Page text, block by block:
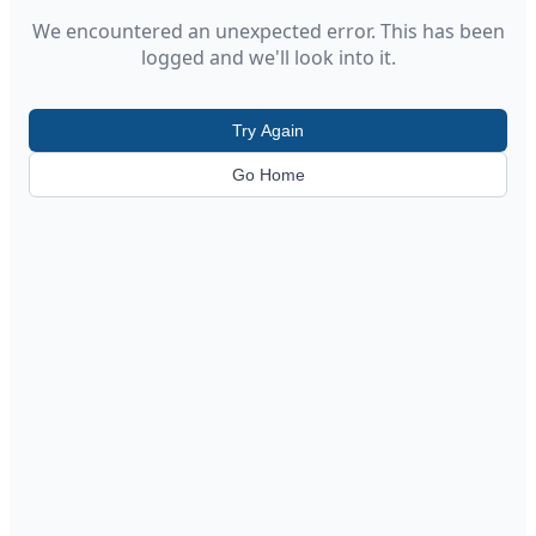
We encountered an unexpected error. This has been
logged and we'll look into it.
Try Again
Go Home